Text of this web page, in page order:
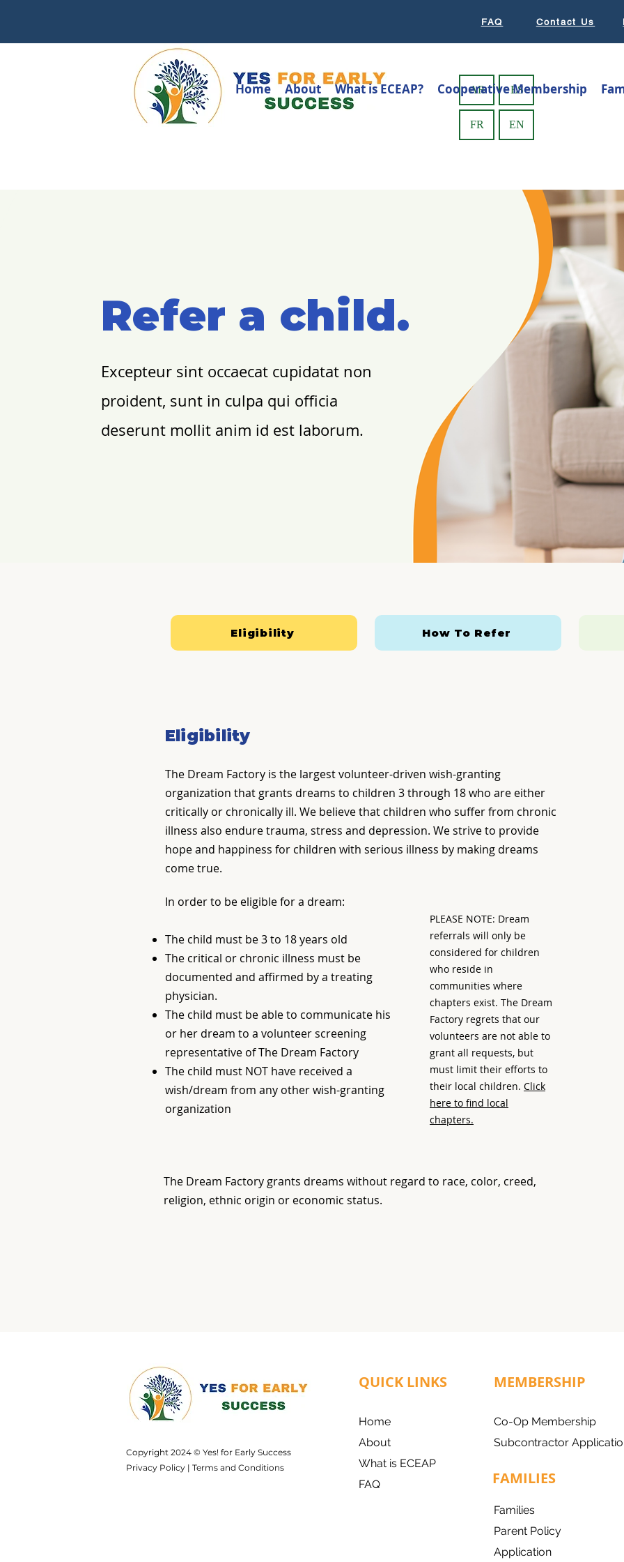
Contact Us
FAQ
AR ES
FR EN
Home About What is ECEAP? Cooperative Membership
Refer a child.
Excepteur sint occaecat cupidatat non
proident, sunt in culpa qui officia
deserunt mollit anim id est laborum.
Eligibility How To Refer
Eligibility
The Dream Factory is the largest volunteer-driven wish-granting
organization that grants dreams to children 3 through 18 who are either
critically or chronically ill. We believe that children who suffer from chronic
illness also endure trauma, stress and depression. We strive to provide
hope and happiness for children with serious illness by making dreams
come true.
In order to be eligible for a dream:
The child must be 3 to 18 years old
The critical or chronic illness must be
documented and affirmed by a treating
physician.
The child must be able to communicate his
or her dream to a volunteer screening
representative of The Dream Factory
The child must NOT have received a
wish/dream from any other wish-granting
organization
PLEASE NOTE: Dream
referrals will only be
considered for children
who reside in
communities where
chapters exist. The Dream
Factory regrets that our
volunteers are not able to
grant all requests, but
must limit their efforts to
their local children. Click
here to find local
chapters.
The Dream Factory grants dreams without regard to race, color, creed,
religion, ethnic origin or economic status.
Copyright 2024 © Yes! for Early Success
Privacy Policy | Terms and Conditions
QUICK LINKS
Home
About
What is ECEAP
FAQ
MEMBERSHIP
Co-Op Membership
Subcontractor Applicatio
FAMILIES
Families
Parent Policy
Application